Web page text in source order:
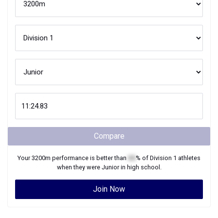
Compare
Your3200m performance is better than % of Division 1 athletes
when they were Juniorin high school.
Join Now